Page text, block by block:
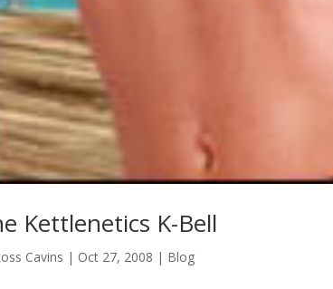
Kettlenetics K-Bell
Cavins | Oct 27, 2008 | Blog